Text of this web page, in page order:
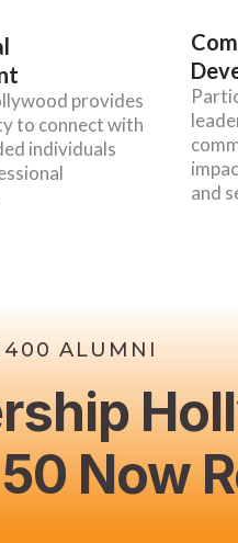
provides
to connect with
individuals
and
ALUMNI
Now